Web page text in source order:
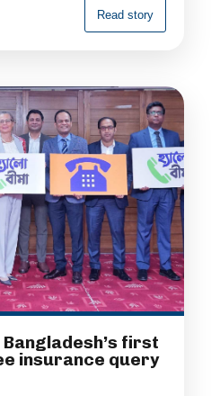
Read story
first
insurance query